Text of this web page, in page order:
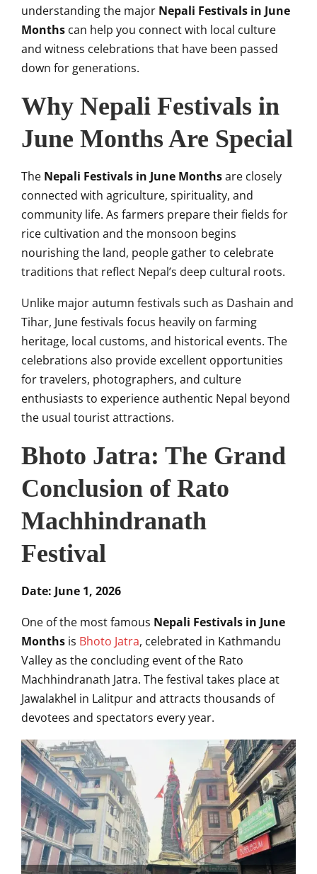
understanding the major Nepali Festivals in June
Months can help you connect with local culture
and witness celebrations that have been passed
down for generations.
Why Nepali Festivals in
June Months Are Special
The Nepali Festivals in June Monthsare closely
connected with agriculture, spirituality, and
community life. As farmers prepare their fields for
rice cultivation and the monsoon begins
nourishing the land, people gather to celebrate
traditions that reflect Nepal’s deep cultural roots.
Unlike major autumn festivals such as Dashain and
Tihar, June festivals focus heavily on farming
heritage, local customs, and historical events. The
celebrations also provide excellent opportunities
for travelers, photographers, and culture
enthusiasts to experience authentic Nepal beyond
the usual tourist attractions.
Bhoto Jatra: The Grand
Conclusion of Rato
Machhindranath
Festival
Date: June 1, 2026
One of the most famous Nepali Festivals in June
Months is Bhoto Jatra, celebrated in Kathmandu
Valley as the concluding event of the Rato
Machhindranath Jatra. The festival takes place at
Jawalakhel in Lalitpur and attracts thousands of
devotees and spectators every year.